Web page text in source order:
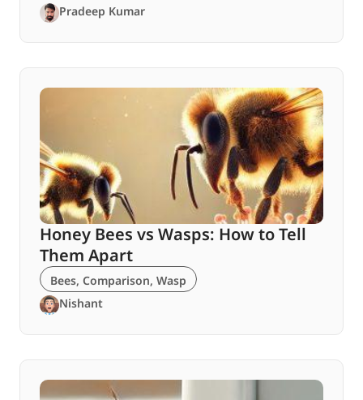
Pradeep Kumar
Honey Bees vs Wasps: How to Tell
Them Apart
Bees, Comparison, Wasp
Nishant